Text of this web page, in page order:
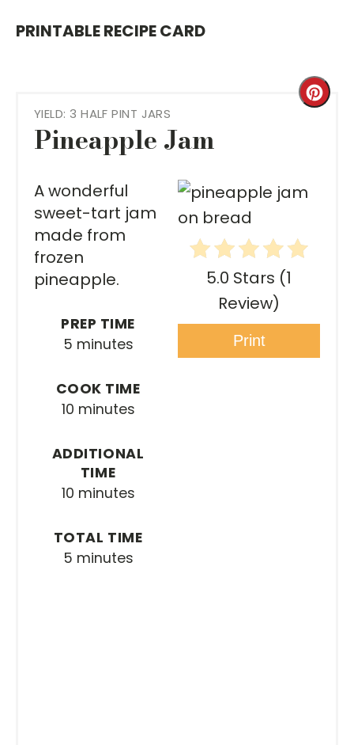
PRINTABLE RECIPE CARD
YIELD: 3 HALF PINT JARS
Pineapple Jam
5.0 Stars (1
Review)
Print
A wonderful
sweet-tart jam
made from
frozen
pineapple.
PREP TIME
5 minutes
COOK TIME
10 minutes
ADDITIONAL
TIME
10 minutes
TOTAL TIME
5 minutes